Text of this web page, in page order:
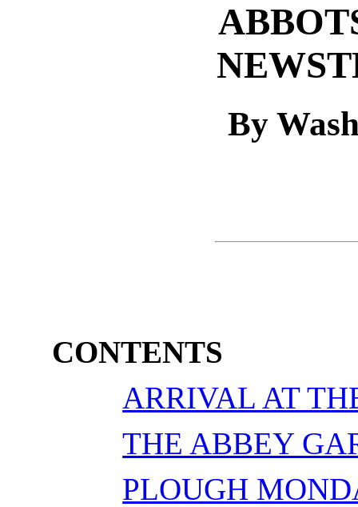
By
CONTENTS
ARRIVAL AT
THE ABBEY
PLOUGH